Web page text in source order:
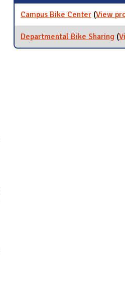
Campus Bike Center (View
Departmental Bike Sharing (